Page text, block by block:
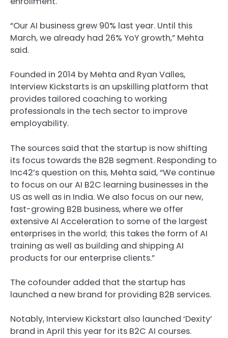
“Our AI business grew 90% last year. Until this
March, we already had 26% YoY growth,” Mehta
said.
Founded in 2014 by Mehta and Ryan Valles,
Interview Kickstarts is an upskilling platform that
provides tailored coaching to working
professionals in the tech sector to improve
employability.
The sources said that the startup is now shifting
its focus towards the B2B segment. Responding to
Inc42’s question on this, Mehta said, “We continue
to focus on our AI B2C learning businesses in the
US as well as in India. We also focus on our new,
fast-growing B2B business, where we offer
extensive AI Acceleration to some of the largest
enterprises in the world; this takes the form of AI
training as well as building and shipping AI
products for our enterprise clients.”
The cofounder added that the startup has
launched a new brand for providing B2B services.
Notably, Interview Kickstart also launched ‘Dexity’
brand in April this year for its B2C AI courses.